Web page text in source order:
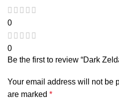
0
0
Be the first to review “Dark
Your email address will not be
are marked *